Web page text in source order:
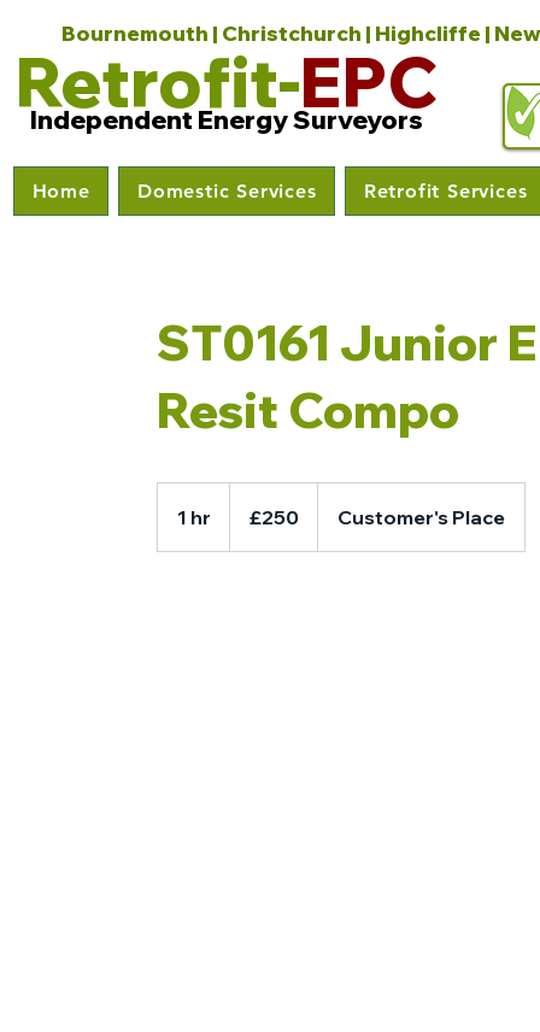
Bournemouth | Christchurch | Highcliffe |
Retrofit-EPC
Independent Energy Surveyors
Home Domestic Services Retrofit Services
ST0161 Junior
Resit Compo
1 hr
h
pounds
£250 Customer's Place